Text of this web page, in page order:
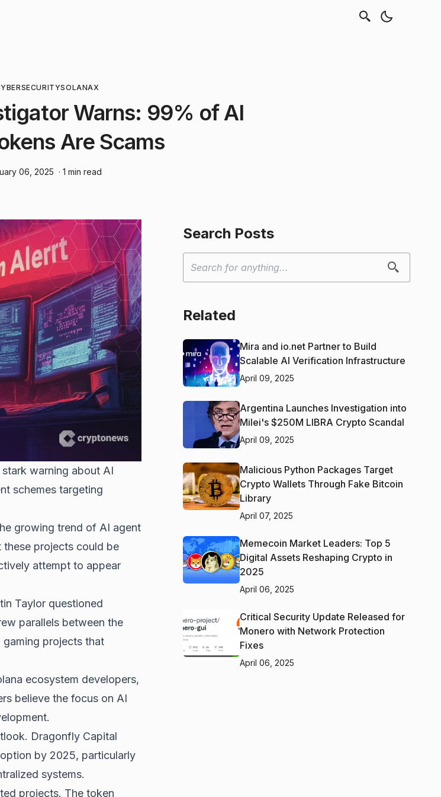
SOLANAX
Warns: 99% of AI
Are Scams
06, 2025 · 1 min read
warning about AI
schemes targeting
growing trend of AI agent
projects could be
attempt to appear
Taylor questioned
parallels between the
projects that
ecosystem developers,
believe the focus on AI
Dragonfly Capital
by 2025, particularly
systems.
projects. The token
Search Posts
Related
Mira and io.net Partner to Build
Scalable AI Verification Infrastructure
April 09, 2025
Argentina Launches Investigation into
Milei's $250M LIBRA Crypto Scandal
April 09, 2025
Malicious Python Packages Target
Crypto Wallets Through Fake Bitcoin
Library
April 07, 2025
Memecoin Market Leaders: Top 5
Digital Assets Reshaping Crypto in
2025
April 06, 2025
Critical Security Update Released for
Monero with Network Protection
Fixes
April 06, 2025